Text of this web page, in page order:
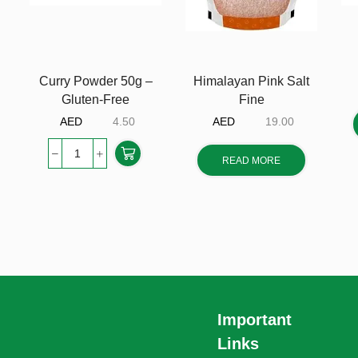
Curry Powder 50g –
Gluten-Free
4.50
Himalayan Pink Salt
Fine
19.00
READ MORE
Important
Links